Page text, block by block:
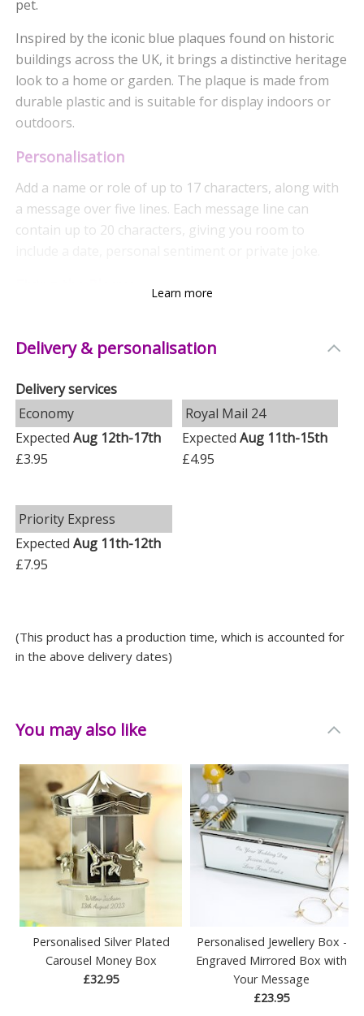
pet.
Inspired by the iconic blue plaques found on historic
buildings across the UK, it brings a distinctive heritage
look to a home or garden. The plaque is made from
durable plastic and is suitable for display indoors or
outdoors.
Personalisation
Add a name or role of up to 17 characters, along with
a message over five lines. Each message line can
contain up to 20 characters, giving you room to
easy to attach to a wall, door, tree or another suitable
surface. Please note that screws are not included.
Key Features
Personalised name or role: up to 17 characters
Personalised message: five lines with up to 20
Made from durable plastic
Suitable for indoor and outdoor display
Screw holes for attachment
something for yourself, this personalised plaque
offers a warm and individual way to mark someone or
Measurements
Height: 19.7 CM
Width: 19.7 CM
Depth: 0.1 CM
Learn more
Delivery & personalisation
Delivery services
Economy
ExpectedAug 12th-17th
£3.95
Royal Mail 24
Expected Aug 11th-15th
£4.95
Priority Express
ExpectedAug 11th-12th
£7.95
(This product has a production time, which is accounted for
in the above delivery dates)
You may also like
Personalised Silver Plated
Carousel Money Box
£32.95
Personalised Jewellery Box -
Engraved Mirrored Box with
Your Message
£23.95